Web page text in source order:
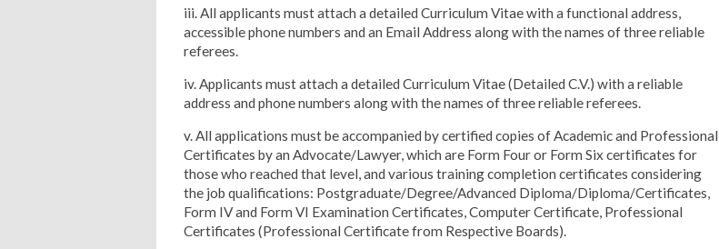
iii. All applicants must attach a detailed Curriculum Vitae with a functional address,
accessible phone numbers and an Email Address along with the names of three reliable
referees.
iv. Applicants must attach a detailed Curriculum Vitae (Detailed C.V.) with a reliable
address and phone numbers along with the names of three reliable referees.
v. All applications must be accompanied by certified copies of Academic and Professional
Certificates by an Advocate/Lawyer, which are Form Four or Form Six certificates for
those who reached that level, and various training completion certificates considering
the job qualifications: Postgraduate/Degree/Advanced Diploma/Diploma/Certificates,
Form IV and Form VI Examination Certificates, Computer Certificate, Professional
Certificates (Professional Certificate from Respective Boards).